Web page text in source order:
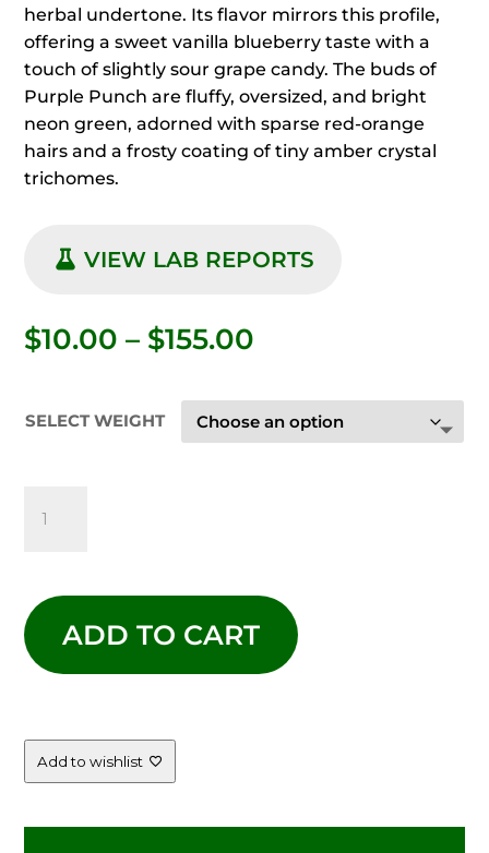
herbal undertone. Its flavor mirrors this profile,
offering a sweet vanilla blueberry taste with a
touch of slightly sour grape candy. The buds of
Purple Punch are fluffy, oversized, and bright
neon green, adorned with sparse red-orange
hairs and a frosty coating of tiny amber crystal
trichomes.
VIEW LAB REPORTS
$10.00 – $155.00
through
$155.00
SELECT WEIGHT
PURPLE
-
-
QUANTITY
ADD TO CART
Add to wishlist